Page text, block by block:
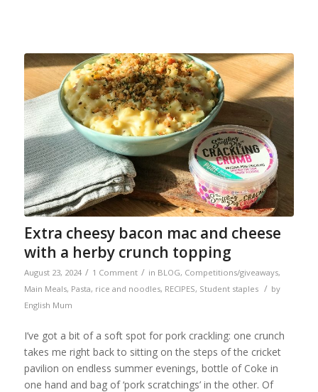
Extra cheesy bacon mac and cheese
with a herby crunch topping
August 23, 2024 / 1 Comment / in BLOG, Competitions/giveaways,
Main Meals, Pasta, rice and noodles, RECIPES, Student staples / by
English Mum
I’ve got a bit of a soft spot for pork crackling: one crunch
takes me right back to sitting on the steps of the cricket
pavilion on endless summer evenings, bottle of Coke in
one hand and bag of ‘pork scratchings’ in the other. Of